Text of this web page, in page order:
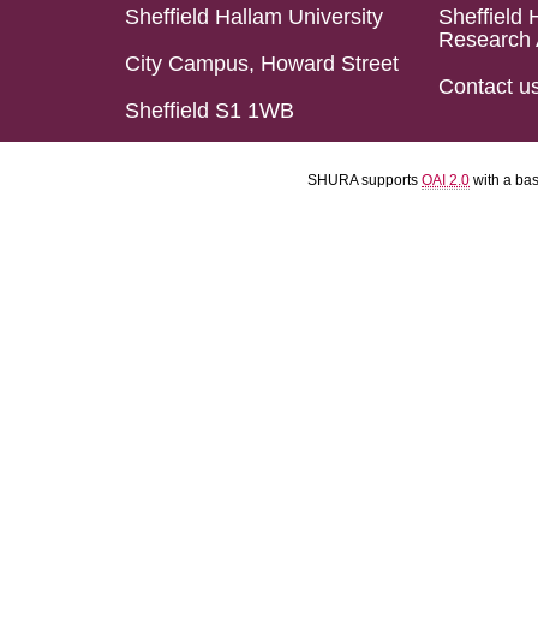
Sheffield Hallam University
City Campus, Howard Street
Sheffield S1 1WB
Sheffield
Research
Contact
SHURA supports OAI 2.0 with a